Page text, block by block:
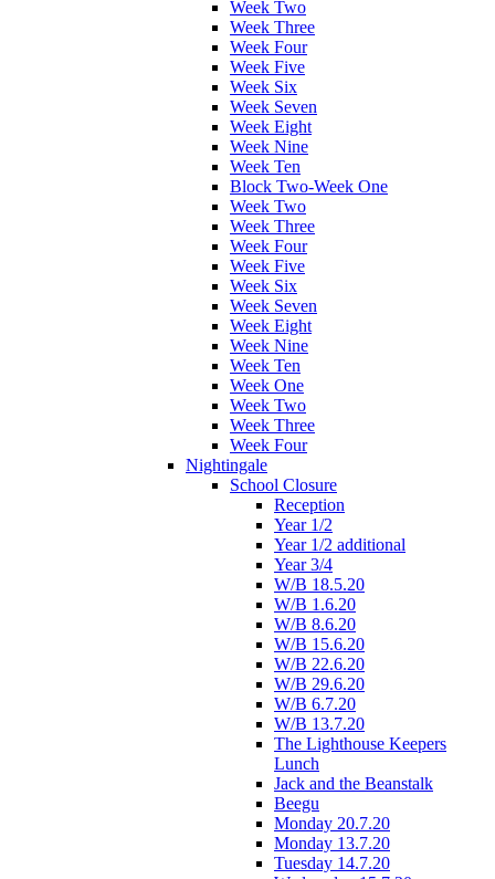
Week Two
Week Three
Week Four
Week Five
Week Six
Week Seven
Week Eight
Week Nine
Week Ten
Block Two-Week One
Week Two
Week Three
Week Four
Week Five
Week Six
Week Seven
Week Eight
Week Nine
Week Ten
Week One
Week Two
Week Three
Week Four
Nightingale
School Closure
Reception
Year 1/2
Year 1/2 additional
Year 3/4
W/B 18.5.20
W/B 1.6.20
W/B 8.6.20
W/B 15.6.20
W/B 22.6.20
W/B 29.6.20
W/B 6.7.20
W/B 13.7.20
The Lighthouse Keepers
Lunch
Jack and the Beanstalk
Beegu
Monday 20.7.20
Monday 13.7.20
Tuesday 14.7.20